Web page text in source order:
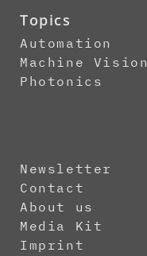
Topics
Automation
Machine Vision
Photonics
Newsletter
Contact
About us
Media Kit
Imprint